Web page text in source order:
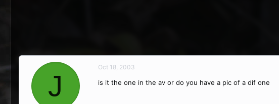
J
Oct 18, 2003
is it the one in the av or do you have a pic of a dif one